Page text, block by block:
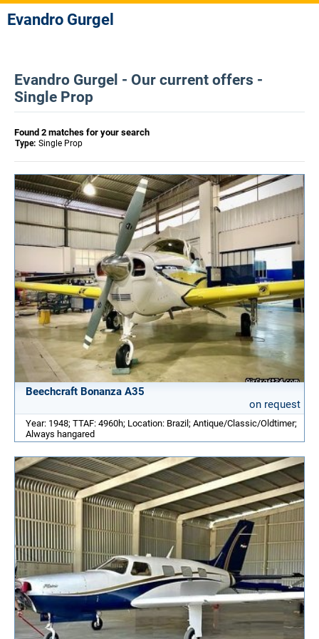
Evandro Gurgel
Evandro Gurgel - Our current offers -
Single Prop
Found 2 matches for your search
Type: Single Prop
Beechcraft Bonanza A35
on request
Year: 1948; TTAF: 4960h; Location: Brazil; Antique/Classic/Oldtimer;
Always hangared